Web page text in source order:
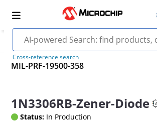
Cross-reference search
MIL-PRF-19500-358
1N3306RB-Zener-Diode
Status: In Production